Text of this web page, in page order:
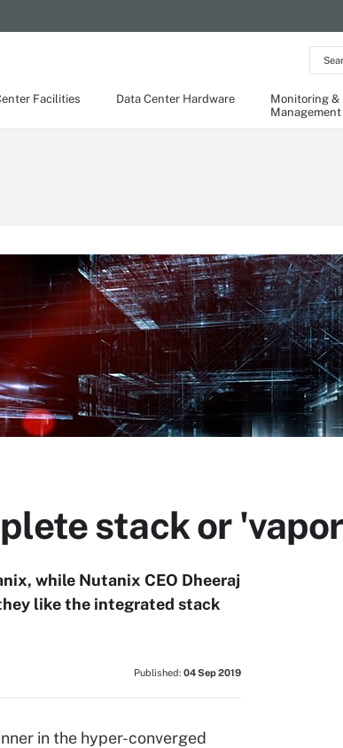
the
Facilities Data Center Hardware
Monitoring &
Management
stack or
while Nutanix CEO Dheeraj
like the integrated stack
Published: 04 Sep 2019
in the hyper-converged